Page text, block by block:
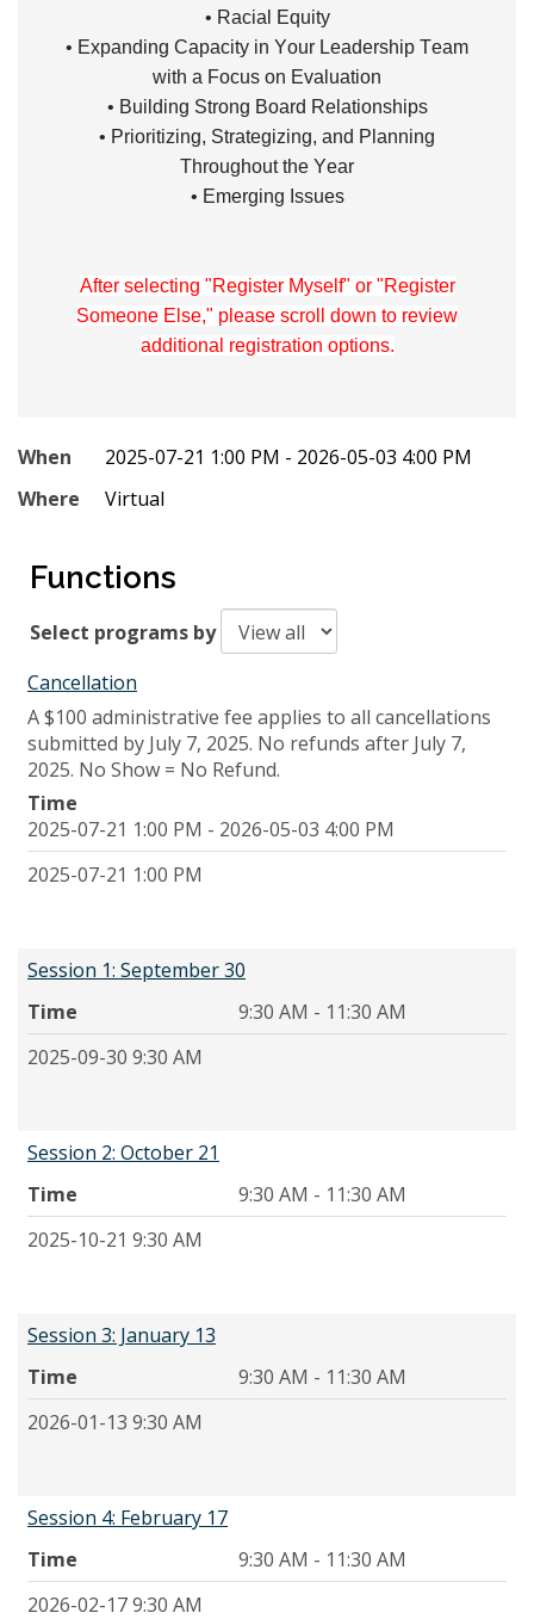
• Racial Equity
• Expanding Capacity in Your Leadership Team
with a Focus on Evaluation
• Building Strong Board Relationships
• Prioritizing, Strategizing, and Planning
Throughout the Year
• Emerging Issues
After selecting "Register Myself" or "Register
Someone Else," please scroll down to review
additional registration options.
When
2025-07-21 1:00 PM - 2026-05-03 4:00 PM
Where
Virtual
Functions
Select programs by
Cancellation
A $100 administrative fee applies to all cancellations
submitted by July 7, 2025. No refunds after July 7,
2025. No Show = No Refund.
Time
2025-07-21 1:00 PM - 2026-05-03 4:00 PM
2025-07-21 1:00 PM
Session 1: September 30
Time
9:30 AM - 11:30 AM
2025-09-30 9:30 AM
Session 2: October 21
Time
9:30 AM - 11:30 AM
2025-10-21 9:30 AM
Session 3: January 13
Time
9:30 AM - 11:30 AM
2026-01-13 9:30 AM
Session 4: February 17
Time
9:30 AM - 11:30 AM
2026-02-17 9:30 AM